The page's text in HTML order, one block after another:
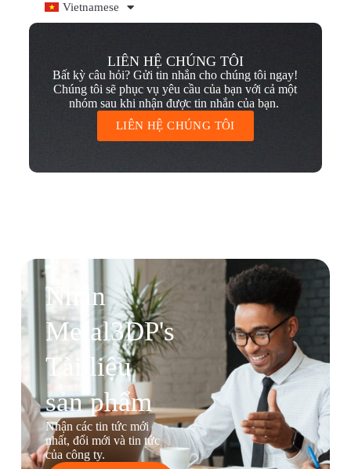
Vietnamese
LIÊN HỆ CHÚNG TÔI
Bất kỳ câu hỏi? Gửi tin nhắn cho chúng tôi ngay!
Chúng tôi sẽ phục vụ yêu cầu của bạn với cả một
nhóm sau khi nhận được tin nhắn của bạn.
LIÊN HỆ CHÚNG TÔI
Nhận
Metal3DP's
Tài liệu
sản phẩm
Nhận các tin tức mới
nhất, đổi mới và tin tức
của công ty.